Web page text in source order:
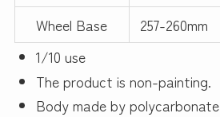
Wheel Base
257-260mm
1/10 use
The product is non-painting.
Body made by polycarbonate